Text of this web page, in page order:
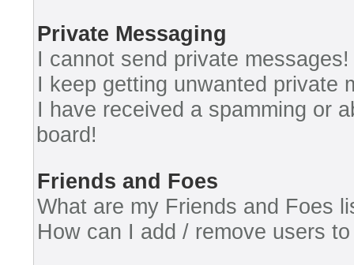
Private Messaging
I cannot send private messages!
I keep getting unwanted private
I have received a spamming or
board!
Friends and Foes
What are my Friends and Foes
How can I add / remove users